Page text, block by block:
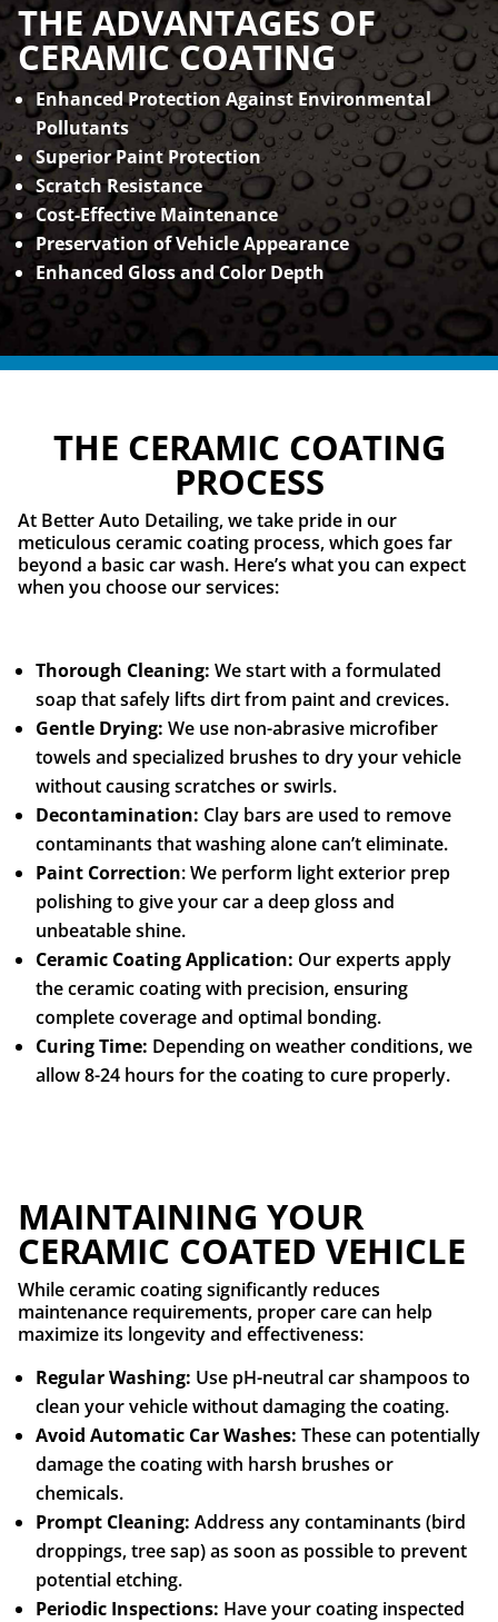
THE ADVANTAGES OF
CERAMIC COATING
Enhanced Protection Against Environmental
Pollutants
Superior Paint Protection
Scratch Resistance
Cost-Effective Maintenance
Preservation of Vehicle Appearance
Enhanced Gloss and Color Depth
THE CERAMIC COATING
PROCESS
At Better Auto Detailing, we take pride in our
meticulous ceramic coating process, which goes far
beyond a basic car wash. Here’s what you can expect
when you choose our services:
Thorough Cleaning: We start with a formulated
soap that safely lifts dirt from paint and crevices.
Gentle Drying: We use non-abrasive microfiber
towels and specialized brushes to dry your vehicle
without causing scratches or swirls.
Decontamination: Clay bars are used to remove
contaminants that washing alone can’t eliminate.
Paint Correction: We perform light exterior prep
polishing to give your car a deep gloss and
unbeatable shine.
Ceramic Coating Application: Our experts apply
the ceramic coating with precision, ensuring
complete coverage and optimal bonding.
Curing Time: Depending on weather conditions, we
allow 8-24 hours for the coating to cure properly.
MAINTAINING YOUR
CERAMIC COATED VEHICLE
While ceramic coating significantly reduces
maintenance requirements, proper care can help
maximize its longevity and effectiveness:
Regular Washing: Use pH-neutral car shampoos to
clean your vehicle without damaging the coating.
Avoid Automatic Car Washes: These can potentially
damage the coating with harsh brushes or
chemicals.
Prompt Cleaning: Address any contaminants (bird
droppings, tree sap) as soon as possible to prevent
potential etching.
Periodic Inspections: Have your coating inspected